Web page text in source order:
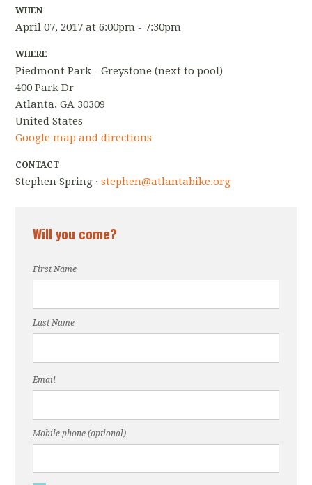
WHEN
April 07, 2017 at 6:00pm - 7:30pm
WHERE
Piedmont Park - Greystone (next to pool)
400 Park Dr
Atlanta, GA 30309
United States
Google map and directions
CONTACT
Stephen Spring ·stephen@atlantabike.org
Will you come?
First Name
Last Name
Email
Mobile phone (optional)